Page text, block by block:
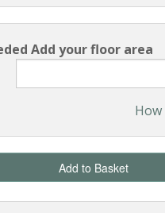
Add your floor area
Add to Basket